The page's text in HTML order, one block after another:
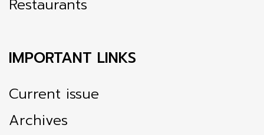
Restaurants
IMPORTANT LINKS
Current issue
Archives